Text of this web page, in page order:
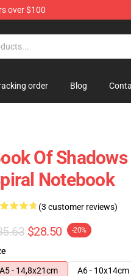
over $100
order Blog
Of
Notebook
(3 customer reviews)
$28.50 -20%
A5 - 14,8x21cm
A6 - 10x14cm